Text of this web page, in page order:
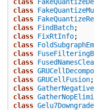
class
class
class FindBatch;
class FixRtInfo;
class
class
class
class
class GRUCellFusion;
class
class
class Gelu7Downgrade